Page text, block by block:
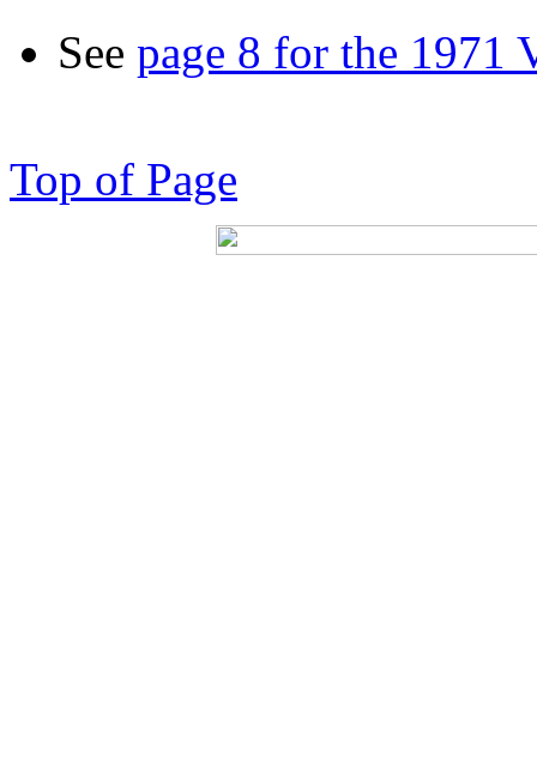
See page 8 for the 1971
Top of Page